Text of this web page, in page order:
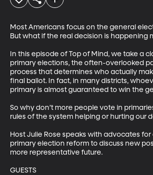
Most Americans focus on the general
But what if the real decision is happening
In this episode of Top of Mind, we take a
primary elections, the often-overlooked
process that determines who actually
final ballot. In fact, in many districts,
primary is almost guaranteed to win the
So why don’t more people vote in
rules of the system helping or hurting our
Host Julie Rose speaks with advocates
primary election reform to discuss new
more representative future.
GUESTS